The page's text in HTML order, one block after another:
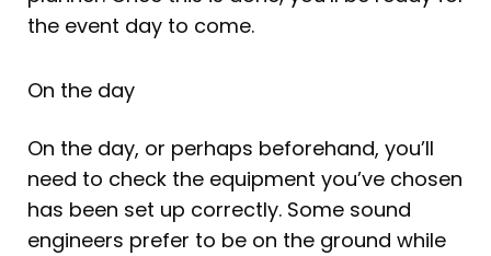
the event day to come.
On the day
On the day, or perhaps beforehand, you’ll
need to check the equipment you’ve chosen
has been set up correctly. Some sound
engineers prefer to be on the ground while